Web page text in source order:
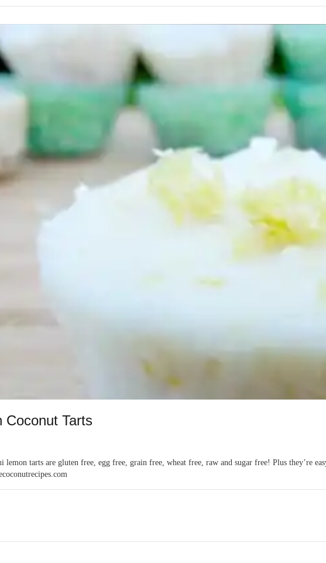
Coconut Tarts
lemon tarts are gluten free, egg free, grain free, wheat free, raw and sugar free! Plus they’re